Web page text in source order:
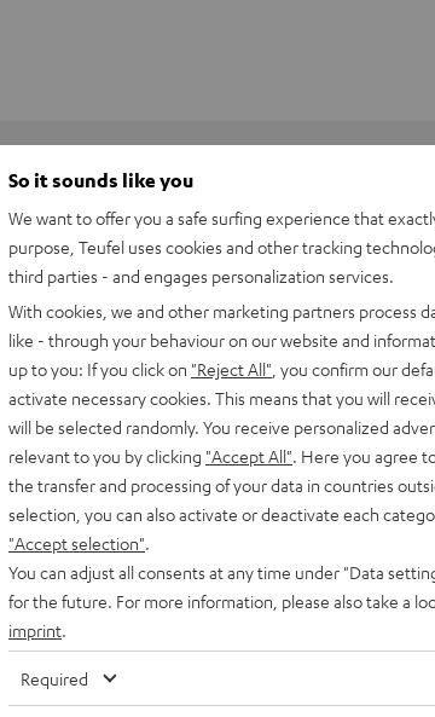
RUWIDO universal remote
Dimensions
So it sounds like you
We want to offer you a safe surfing experience that
purpose, Teufel uses cookies and other tracking
third parties - and engages personalization services.
With cookies, we and other marketing partners process
like - through your behaviour on our website and
up to you: If you click on "Reject All" , you confirm our
activate necessary cookies. This means that you will
will be selected randomly. You receive personalized
relevant to you by clicking "Accept All" . Here you agree
the transfer and processing of your data in countries
selection, you can also activate or deactivate each
"Accept selection"
You can adjust all consents at any time under "Data
for the future. For more information, please also take a
imprint
Required